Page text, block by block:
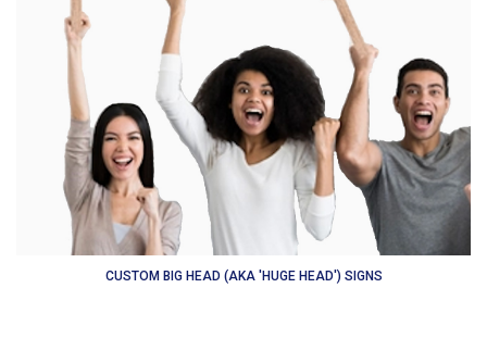
CUSTOM BIG HEAD (AKA 'HUGE HEAD') SIGNS